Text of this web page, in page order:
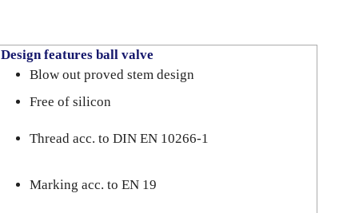
Design features ball valve
Blow out proved stem design
Free of silicon
Thread acc. to DIN EN 10266-1
Marking acc. to EN 19